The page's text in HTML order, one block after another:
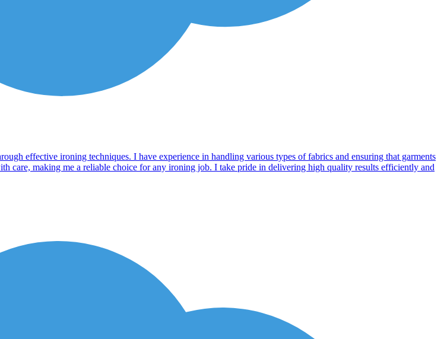
effective ironing techniques. I have experience in handling various types of fabrics and ensuring that garments
care, making me a reliable choice for any ironing job. I take pride in delivering high quality results efficiently and